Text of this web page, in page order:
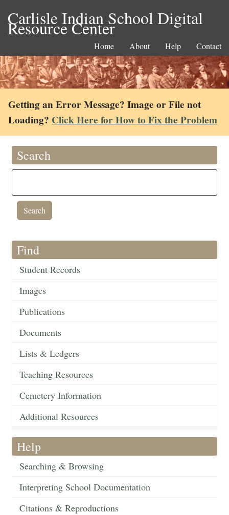
Carlisle Indian School Digital
Resource Center
Home About Help Contact
Getting an Error Message? Image or File not
Loading? Click Here for How to Fix the Problem
Search
Find
Student Records
Images
Publications
Documents
Lists & Ledgers
Teaching Resources
Cemetery Information
Additional Resources
Help
Searching & Browsing
Interpreting School Documentation
Citations & Reproductions